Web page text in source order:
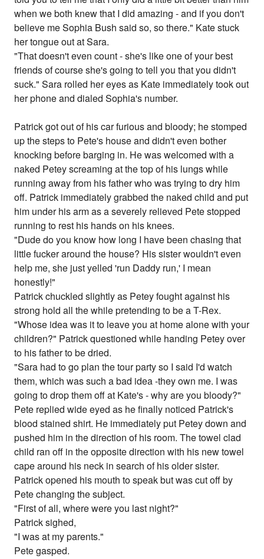
when we both knew that I did amazing - and if you don't
believe me Sophia Bush said so, so there." Kate stuck
her tongue out at Sara.
"That doesn't even count - she's like one of your best
friends of course she's going to tell you that you didn't
suck." Sara rolled her eyes as Kate immediately took out
her phone and dialed Sophia's number.
Patrick got out of his car furious and bloody; he stomped
up the steps to Pete's house and didn't even bother
knocking before barging in. He was welcomed with a
naked Petey screaming at the top of his lungs while
running away from his father who was trying to dry him
off. Patrick immediately grabbed the naked child and put
him under his arm as a severely relieved Pete stopped
running to rest his hands on his knees.
"Dude do you know how long I have been chasing that
little fucker around the house? His sister wouldn't even
help me, she just yelled 'run Daddy run,' I mean
honestly!"
Patrick chuckled slightly as Petey fought against his
strong hold all the while pretending to be a T-Rex.
"Whose idea was it to leave you at home alone with your
children?" Patrick questioned while handing Petey over
to his father to be dried.
"Sara had to go plan the tour party so I said I'd watch
them, which was such a bad idea -they own me. I was
going to drop them off at Kate's - why are you bloody?"
Pete replied wide eyed as he finally noticed Patrick's
blood stained shirt. He immediately put Petey down and
pushed him in the direction of his room. The towel clad
child ran off in the opposite direction with his new towel
cape around his neck in search of his older sister.
Patrick opened his mouth to speak but was cut off by
Pete changing the subject.
"First of all, where were you last night?"
Patrick sighed,
"I was at my parents."
Pete gasped.